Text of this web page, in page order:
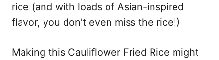
rice (and with loads of Asian-inspired
flavor, you don’t even miss the rice!)
Making this Cauliflower Fried Rice might